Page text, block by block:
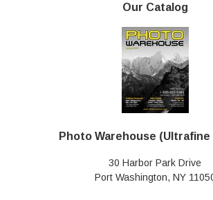
Our Catalog
Photo Warehouse (Ultrafine
30 Harbor Park Drive
Port Washington, NY